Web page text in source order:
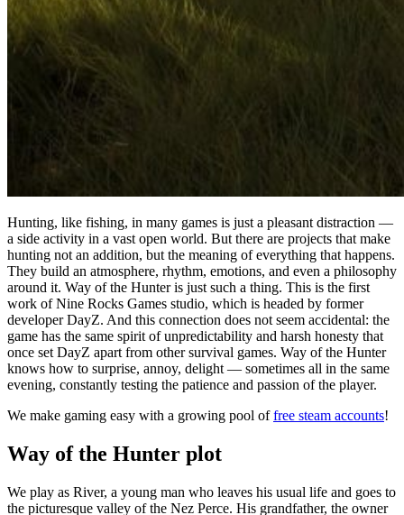
Hunting, like fishing, in many games is just a pleasant distraction —
a side activity in a vast open world. But there are projects that make
hunting not an addition, but the meaning of everything that happens.
They build an atmosphere, rhythm, emotions, and even a philosophy
around it. Way of the Hunter is just such a thing. This is the first
work of Nine Rocks Games studio, which is headed by former
developer DayZ. And this connection does not seem accidental: the
game has the same spirit of unpredictability and harsh honesty that
once set DayZ apart from other survival games. Way of the Hunter
knows how to surprise, annoy, delight — sometimes all in the same
evening, constantly testing the patience and passion of the player.
We make gaming easy with a growing pool offree steam accounts!
Way of the Hunter plot
We play as River, a young man who leaves his usual life and goes to
the picturesque valley of the Nez Perce. His grandfather, the owner